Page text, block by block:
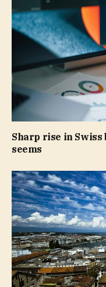
Sharp rise in
seems